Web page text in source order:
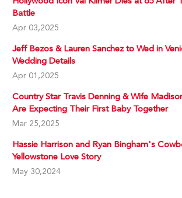
Battle
Apr 03,2025
Jeff Bezos & Lauren Sanchez to Wed in
Wedding Details
Apr 01,2025
Country Star Travis Denning & Wife
Are Expecting Their First Baby Together
Mar 25,2025
Hassie Harrison and Ryan Bingham's
Yellowstone Love Story
May 30,2024